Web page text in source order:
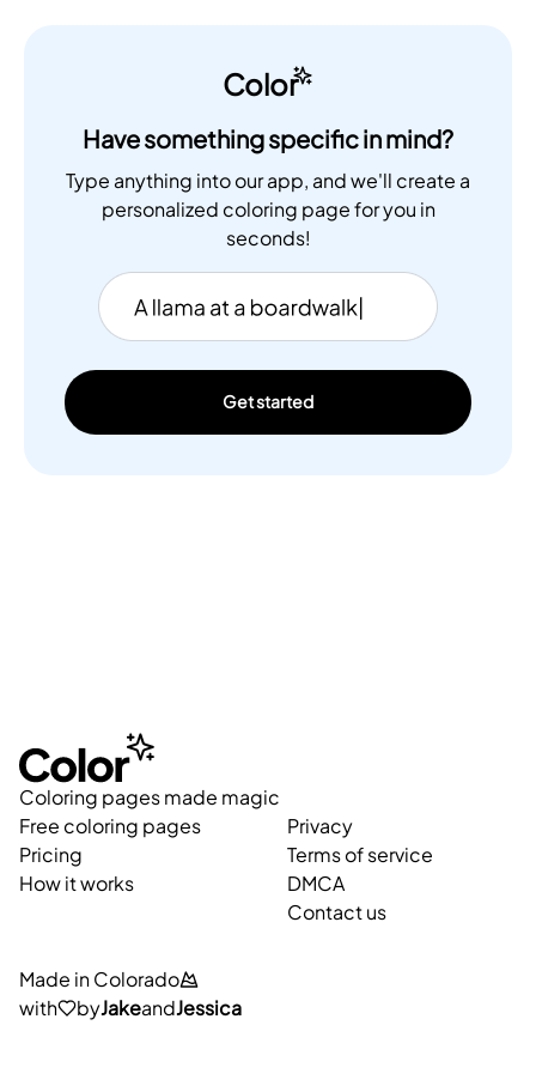
Color
Have something specific in mind?
Type anything into our app, and we'll create a
personalized coloring page for you in
seconds!
Get started
Coloring pages made magic
Free coloring pages
Pricing
How it works
Privacy
Terms of service
DMCA
Contact us
Made in Colorado
with
byJakeandJessica